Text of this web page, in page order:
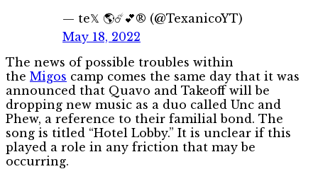
— te𝕏 🌎☄️💕® (@TexanicoYT)
May 18, 2022
The news of possible troubles within
the Migos camp comes the same day that it was
announced that Quavo and Takeoff will be
dropping new music as a duo called Unc and
Phew, a reference to their familial bond. The
song is titled “Hotel Lobby.” It is unclear if this
played a role in any friction that may be
occurring.